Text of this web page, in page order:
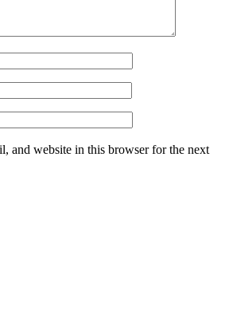
and website in this browser for the next